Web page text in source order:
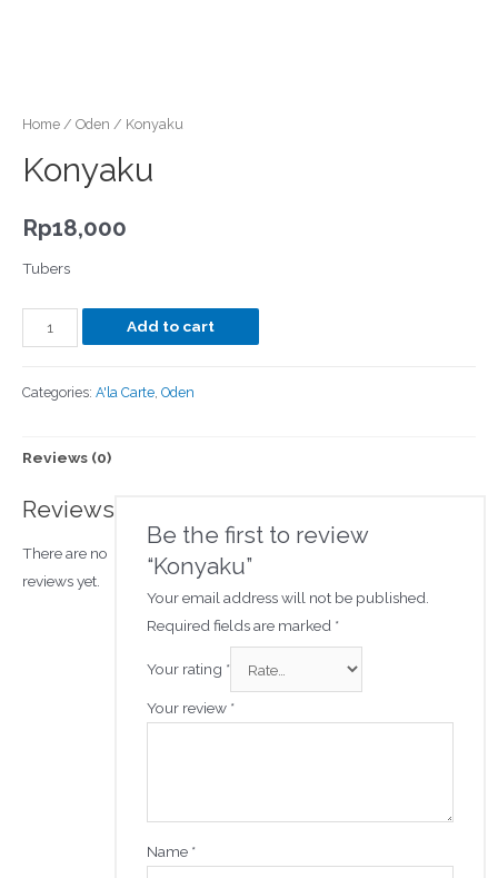
Home / Oden / Konyaku
Konyaku
Rp18,000
Tubers
Add to cart
Categories: A'la Carte, Oden
Reviews (0)
Reviews
There are no
reviews yet.
Be the first to review
“Konyaku”
Your email address will not be published.
Required fields are marked *
Your rating *
Your review *
Name *